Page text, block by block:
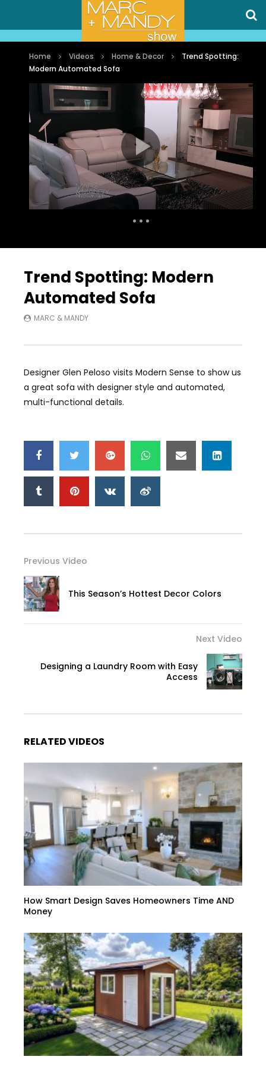
Home Videos Home & Decor
Trend Spotting:
Modern Automated Sofa
Trend Spotting: Modern
Automated Sofa
MARC & MANDY
Designer Glen Peloso visits Modern Sense to show us
a great sofa with designer style and automated,
multi-functional details.
Previous Video
This Season’s Hottest Decor Colors
Next Video
Designing a Laundry Room with Easy
Access
RELATED VIDEOS
How Smart Design Saves Homeowners Time AND
Money